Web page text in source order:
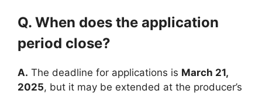
Q. When does the application
period close?
A. The deadline for applications is March 21,
2025, but it may be extended at the producer’s